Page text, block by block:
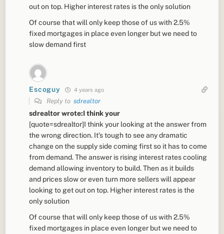
out on top. Higher interest rates is the only solution
Of course that will only keep those of us with 2.5%
fixed mortgages in place even longer but we need to
slow demand first
Escoguy 4 years ago
Reply tosdrealtor
sdrealtor wrote:I think your
[quote=sdrealtor]I think your looking at the answer from
the wrong direction. It’s tough to see any dramatic
change on the supply side coming first so it has to come
from demand. The answer is rising interest rates cooling
demand allowing inventory to build. Then as it builds
and prices slow or even turn more sellers will appear
looking to get out on top. Higher interest rates is the
only solution
Of course that will only keep those of us with 2.5%
fixed mortgages in place even longer but we need to